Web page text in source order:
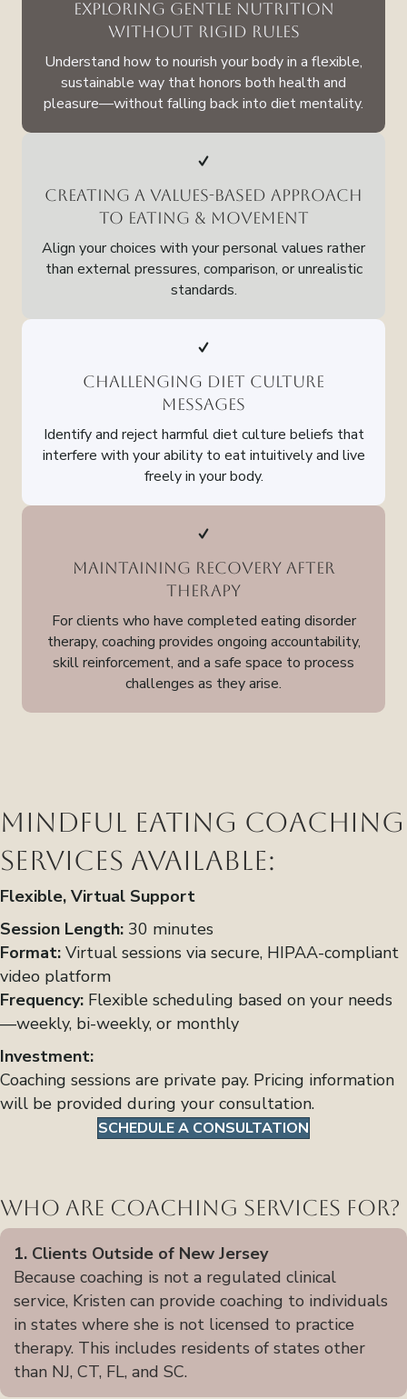
Exploring Gentle Nutrition
Without Rigid Rules
Understand how to nourish your body in a flexible,
sustainable way that honors both health and
pleasure—without falling back into diet mentality.
Creating a Values-Based Approach
to Eating & Movement
Align your choices with your personal values rather
than external pressures, comparison, or unrealistic
standards.
Challenging Diet Culture
Messages
Identify and reject harmful diet culture beliefs that
interfere with your ability to eat intuitively and live
freely in your body.
Maintaining Recovery After
Therapy
For clients who have completed eating disorder
therapy, coaching provides ongoing accountability,
skill reinforcement, and a safe space to process
challenges as they arise.
Mindful Eating Coaching
Services Available:
Flexible, Virtual Support
Session Length: 30 minutes
Format: Virtual sessions via secure, HIPAA-compliant
video platform
Frequency: Flexible scheduling based on your needs
—weekly, bi-weekly, or monthly
Investment:
Coaching sessions are private pay. Pricing information
will be provided during your consultation.
SCHEDULE A CONSULTATION
Who Are Coaching Services For?
1. Clients Outside of New Jersey
Because coaching is not a regulated clinical
service, Kristen can provide coaching to individuals
in states where she is not licensed to practice
therapy. This includes residents of states other
than NJ, CT, FL, and SC.